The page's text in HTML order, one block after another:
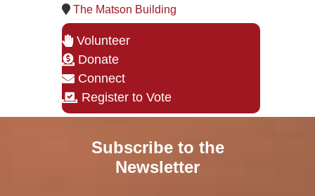
The Matson Building
Volunteer
Donate
Connect
Register to Vote
Subscribe to the
Newsletter